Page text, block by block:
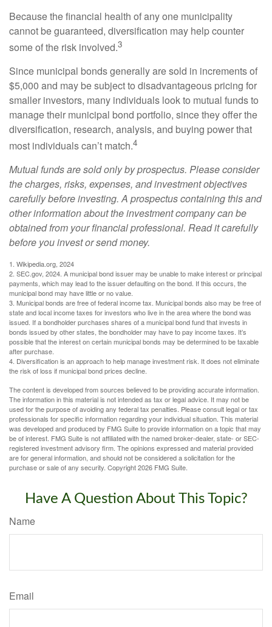
Because the financial health of any one municipality
cannot be guaranteed, diversification may help counter
some of the risk involved.3
Since municipal bonds generally are sold in increments of
$5,000 and may be subject to disadvantageous pricing for
smaller investors, many individuals look to mutual funds to
manage their municipal bond portfolio, since they offer the
diversification, research, analysis, and buying power that
most individuals can’t match.4
Mutual funds are sold only by prospectus. Please consider
the charges, risks, expenses, and investment objectives
carefully before investing. A prospectus containing this and
other information about the investment company can be
obtained from your financial professional. Read it carefully
before you invest or send money.
1. Wikipedia.org, 2024
2. SEC.gov, 2024. A municipal bond issuer may be unable to make interest or principal
payments, which may lead to the issuer defaulting on the bond. If this occurs, the
municipal bond may have little or no value.
3. Municipal bonds are free of federal income tax. Municipal bonds also may be free of
state and local income taxes for investors who live in the area where the bond was
issued. If a bondholder purchases shares of a municipal bond fund that invests in
bonds issued by other states, the bondholder may have to pay income taxes. It’s
possible that the interest on certain municipal bonds may be determined to be taxable
after purchase.
4. Diversification is an approach to help manage investment risk. It does not eliminate
the risk of loss if municipal bond prices decline.
The content is developed from sources believed to be providing accurate information.
The information in this material is not intended as tax or legal advice. It may not be
used for the purpose of avoiding any federal tax penalties. Please consult legal or tax
professionals for specific information regarding your individual situation. This material
was developed and produced by FMG Suite to provide information on a topic that may
be of interest. FMG Suite is not affiliated with the named broker-dealer, state- or SEC-
registered investment advisory firm. The opinions expressed and material provided
are for general information, and should not be considered a solicitation for the
purchase or sale of any security. Copyright2026 FMG Suite.
Have A Question About This Topic?
Name
Email